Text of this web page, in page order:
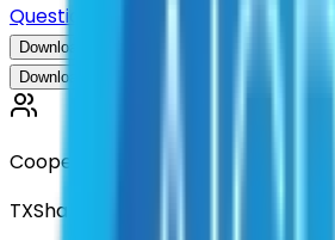
Questions about this contract?
Download Contract Documentation
Download Contract Documentation
Cooperative
TXShare